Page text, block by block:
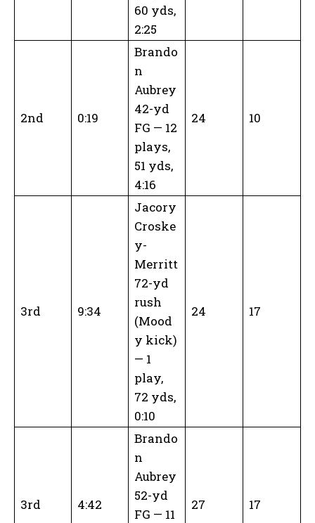
60 yds,
2:25
2nd 0:19
Brando
n
Aubrey
42-yd
FG — 12
plays,
51 yds,
4:16
24 10
3rd 9:34
Jacory
Croske
y-
Merritt
72-yd
rush
(Mood
y kick)
— 1
play,
72 yds,
0:10
24 17
3rd 4:42
Brando
n
Aubrey
52-yd
FG — 11
27 17